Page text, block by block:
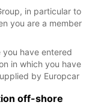
in particular to
you are a member
have entered
in which you have
by Europcar
off-shore